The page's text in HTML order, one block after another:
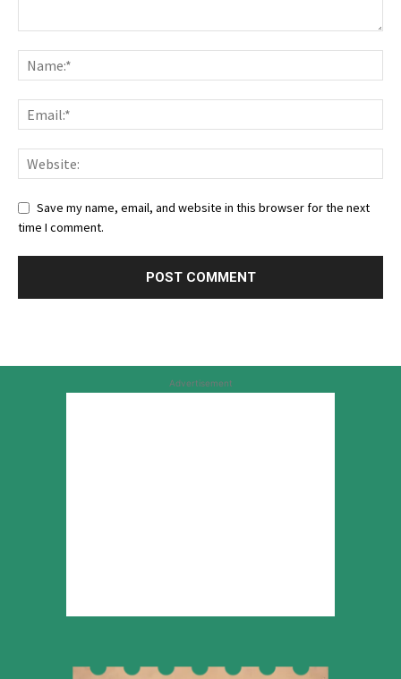
Save my name, email, and website in this browser for the next
time I comment.
Advertisement